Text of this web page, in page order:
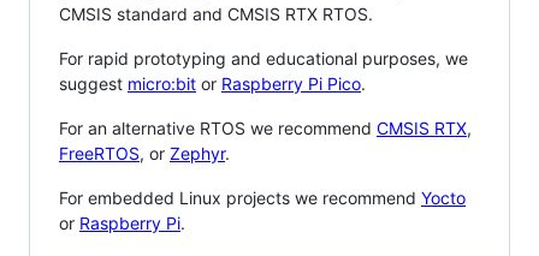
CMSIS standard and CMSIS RTX RTOS.
For rapid prototyping and educational purposes, we
suggest micro:bit or Raspberry Pi Pico.
For an alternative RTOS we recommend CMSIS RTX,
FreeRTOS, or Zephyr.
For embedded Linux projects we recommend Yocto
or Raspberry Pi.